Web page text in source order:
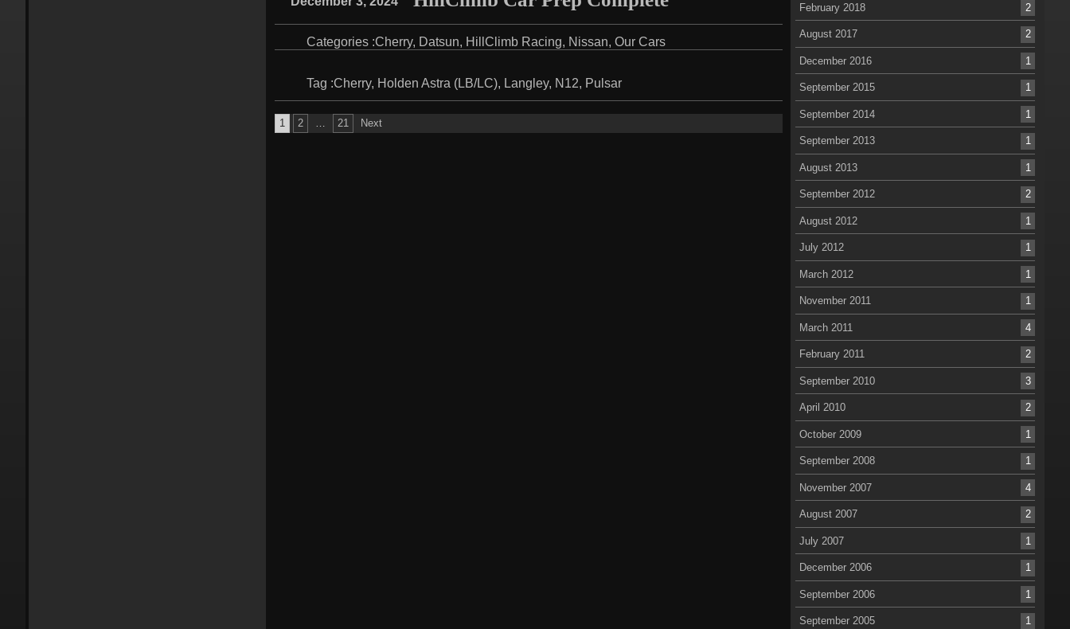
Categories :Cherry, Datsun, HillClimb Racing, Nissan, Our Cars
Tag :Cherry, Holden Astra (LB/LC), Langley, N12, Pulsar
Posts
1 2 … 21 Next
February 2018 2
August 2017 2
December 2016 1
September 2015 1
September 2014 1
September 2013 1
August 2013 1
September 2012 2
August 2012 1
July 2012 1
March 2012 1
November 2011 1
March 2011 4
February 2011 2
September 2010 3
April 2010 2
October 2009 1
September 2008 1
November 2007 4
August 2007 2
July 2007 1
December 2006 1
September 2006 1
September 2005 1